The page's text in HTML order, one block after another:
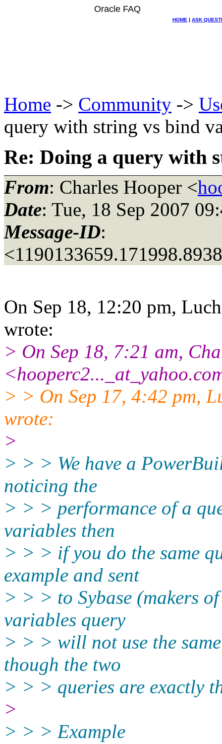
Oracle FAQ
HOME | ASK
Home -> Community ->
query with string vs bind
Re: Doing a query with
From: Charles Hooper <
Date: Tue, 18 Sep 2007
Message-ID:
On Sep 18, 12:20 pm,
wrote:
> On Sep 18, 7:21 am,
<hooperc2..._at_yahoo.
> > On Sep 17, 4:42 pm,
wrote:
>
> > > We have a
noticing the
> > > performance of a
variables then
> > > if you do the same
example and sent
> > > to Sybase (makers
variables query
> > > will not use the
though the two
> > > queries are exactly
>
> > > Example